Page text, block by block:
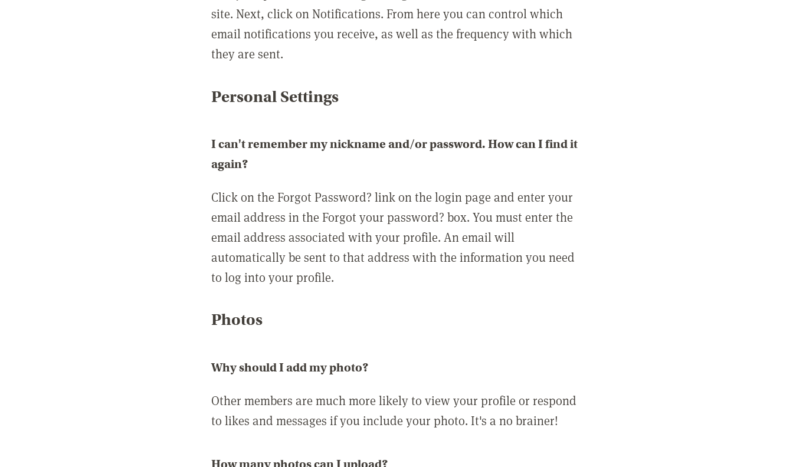
site. Next, click on Notifications. From here you can control which
email notifications you receive, as well as the frequency with which
they are sent.
Personal Settings
I can't remember my nickname and/or password. How can I find it
again?
Click on the Forgot Password? link on the login page and enter your
email address in the Forgot your password? box. You must enter the
email address associated with your profile. An email will
automatically be sent to that address with the information you need
to log into your profile.
Photos
Why should I add my photo?
Other members are much more likely to view your profile or respond
to likes and messages if you include your photo. It's a no brainer!